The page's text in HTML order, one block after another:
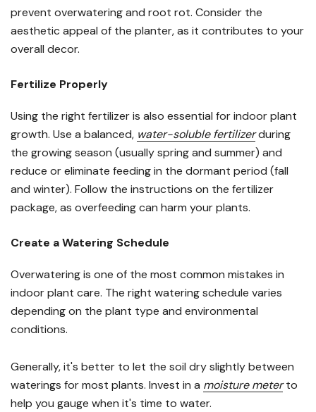
prevent overwatering and root rot. Consider the
aesthetic appeal of the planter, as it contributes to your
overall decor.
Fertilize Properly
Using the right fertilizer is also essential for indoor plant
growth. Use a balanced, water-soluble fertilizerduring
the growing season (usually spring and summer) and
reduce or eliminate feeding in the dormant period (fall
and winter). Follow the instructions on the fertilizer
package, as overfeeding can harm your plants.
Create a Watering Schedule
Overwatering is one of the most common mistakes in
indoor plant care. The right watering schedule varies
depending on the plant type and environmental
conditions.
Generally, it's better to let the soil dry slightly between
waterings for most plants. Invest in a moisture meterto
help you gauge when it's time to water.